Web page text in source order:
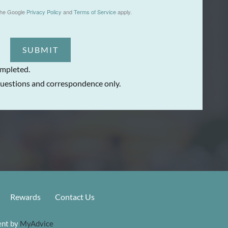
Google Privacy Policy andTerms of Serviceapply.
SUBMIT
and correspondence only.
Rewards Contact Us
by MyAdvice